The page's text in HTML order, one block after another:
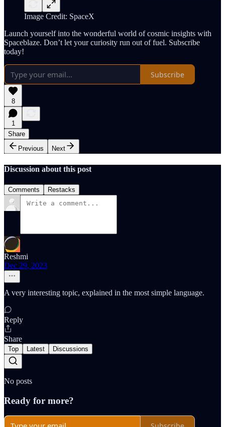
Image Credit: SpaceX
Launch yourself into the wonderful world of cosmic insights with
Spaceblaze. Don’t let your curiosity run out of fuel. Subscribe
today!
Subscribe
8
1
Share
Previous
Next
Discussion about this post
Comments Restacks
Reshmi
Dec 29, 2023
A very interesting topic, explained in the most simple language.
Reply
Share
Top Latest Discussions
No posts
Ready for more?